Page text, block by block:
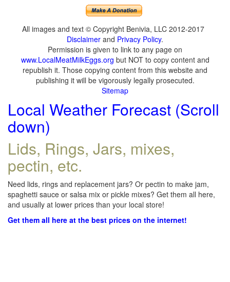
All images and text © Copyright Benivia, LLC 2012-2017
Disclaimer and Privacy Policy.
Permission is given to link to any page on
www.LocalMeatMilkEggs.org but NOT to copy content and
republish it. Those copying content from this website and
publishing it will be vigorously legally prosecuted.
Sitemap
Local Weather Forecast (Scroll
down)
Lids, Rings, Jars, mixes,
pectin, etc.
Need lids, rings and replacement jars? Or pectin to make jam,
spaghetti sauce or salsa mix or pickle mixes? Get them all here,
and usually at lower prices than your local store!
Get them all here at the best prices on the internet!